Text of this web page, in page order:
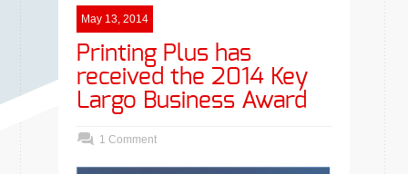
May 13, 2014
Printing Plus has
received the 2014 Key
Largo Business Award
1 Comment